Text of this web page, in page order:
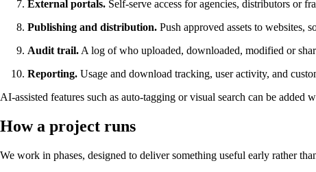
External portals. Self-serve access for agencies, distributors or
Publishing and distribution. Push approved assets to websites,
Audit trail. A log of who uploaded, downloaded, modified or
Reporting. Usage and download tracking, user activity, and
AI-assisted features such as auto-tagging or visual search can be
How a project runs
We work in phases, designed to deliver something useful early rather